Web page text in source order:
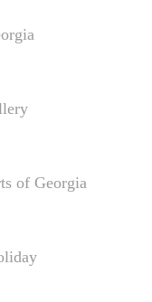
of Georgia